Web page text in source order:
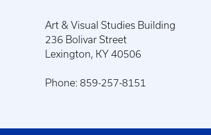
Art & Visual Studies Building
236 Bolivar Street
Lexington, KY 40506
Phone: 859-257-8151